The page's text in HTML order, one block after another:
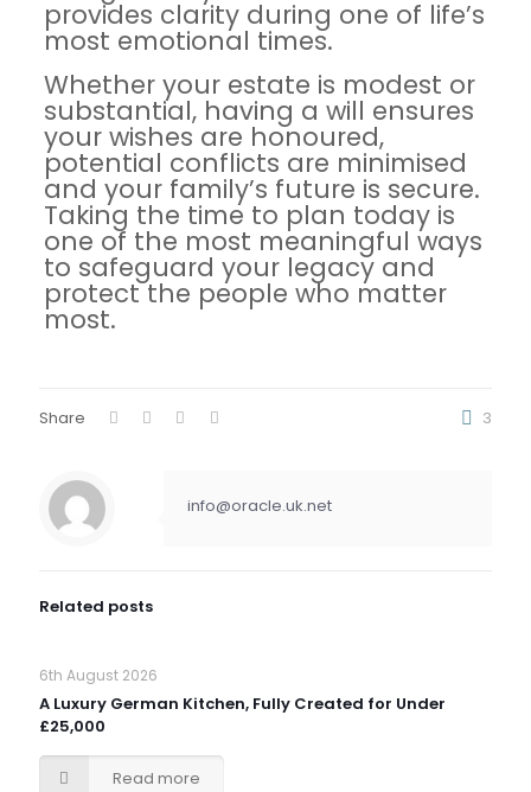
provides clarity during one of life’s
most emotional times.
Whether your estate is modest or
substantial, having a will ensures
your wishes are honoured,
potential conflicts are minimised
and your family’s future is secure.
Taking the time to plan today is
one of the most meaningful ways
to safeguard your legacy and
protect the people who matter
most.
Share 3
info@oracle.uk.net
Related posts
6th August 2026
A Luxury German Kitchen, Fully Created for Under
£25,000
Read more